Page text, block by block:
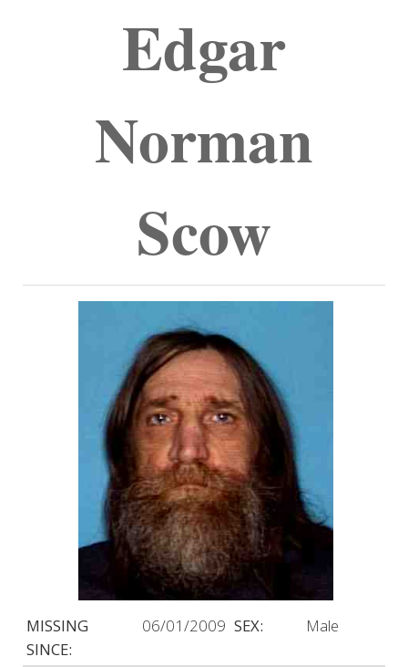
Edgar
Norman
Scow
MISSING
SINCE:
06/01/2009 SEX: Male